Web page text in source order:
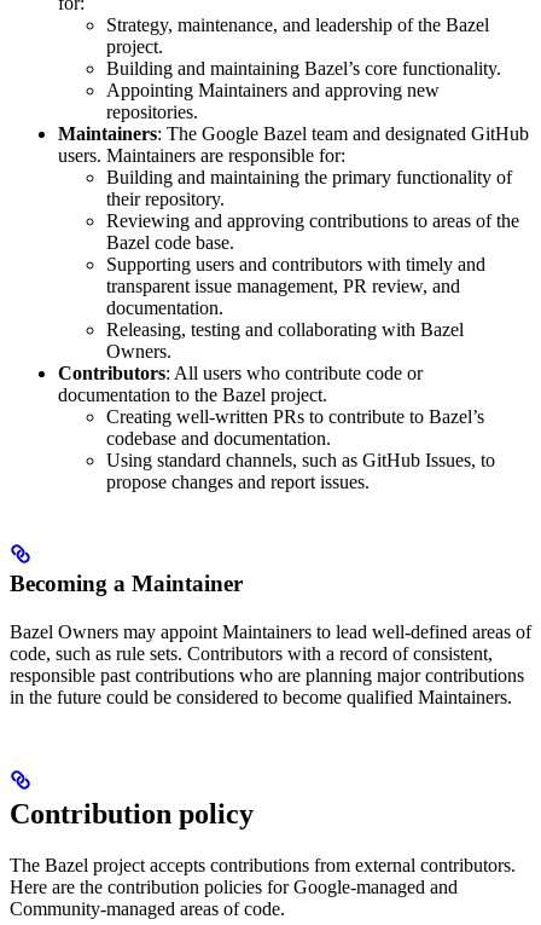
Strategy, maintenance, and leadership of the Bazel
project.
Building and maintaining Bazel’s core functionality.
Appointing Maintainers and approving new
repositories.
Maintainers: The Google Bazel team and designated GitHub
users. Maintainers are responsible for:
Building and maintaining the primary functionality of
their repository.
Reviewing and approving contributions to areas of the
Bazel code base.
Supporting users and contributors with timely and
transparent issue management, PR review, and
documentation.
Releasing, testing and collaborating with Bazel
Owners.
Contributors: All users who contribute code or
documentation to the Bazel project.
Creating well-written PRs to contribute to Bazel’s
codebase and documentation.
Using standard channels, such as GitHub Issues, to
propose changes and report issues.
Becoming a Maintainer
Bazel Owners may appoint Maintainers to lead well-defined areas of
code, such as rule sets. Contributors with a record of consistent,
responsible past contributions who are planning major contributions
in the future could be considered to become qualified Maintainers.
Contribution policy
The Bazel project accepts contributions from external contributors.
Here are the contribution policies for Google-managed and
Community-managed areas of code.